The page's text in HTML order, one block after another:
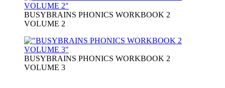
BUSYBRAINS PHONICS WORKBOOK 2
VOLUME 2
BUSYBRAINS PHONICS WORKBOOK 2
VOLUME 3